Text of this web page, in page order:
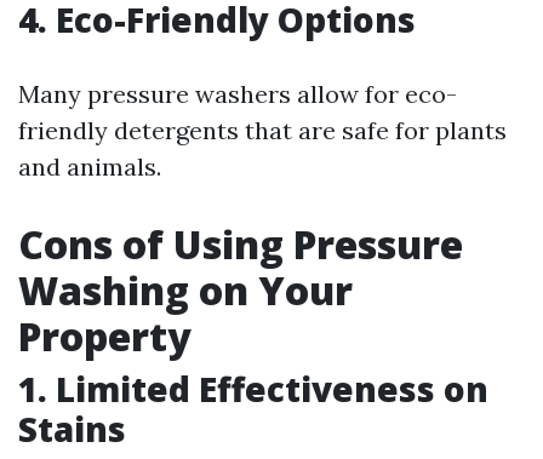
4. Eco-Friendly Options
Many pressure washers allow for eco-
friendly detergents that are safe for plants
and animals.
Cons of Using Pressure
Washing on Your
Property
1. Limited Effectiveness on
Stains